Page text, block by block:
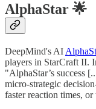
AlphaStar 🌟
DeepMind's AI
players in StarCraft II.
"AlphaStar’s success
micro-strategic
faster reaction times,